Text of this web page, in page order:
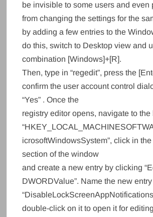
be invisible to some users and even
from changing the settings for the
by adding a few entries to the
do this, switch to Desktop view and
combination [Windows]+[R].
Then, type in “regedit”, press the
confirm the user account control
“Yes” . Once the
registry editor opens, navigate to the
icrosoftWindowsSystem”, click in
section of the window
and create a new entry by clicking
DWORDValue”. Name the new entry
double-click on it to open it for